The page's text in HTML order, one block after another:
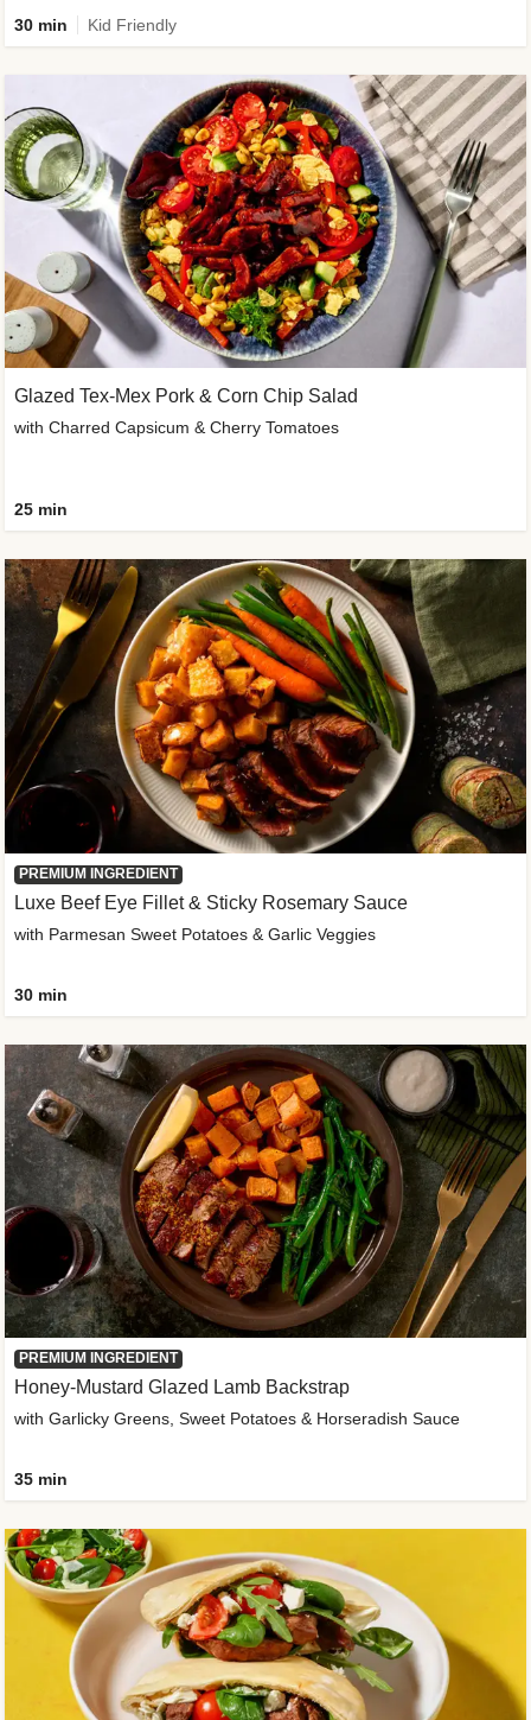
30 min Kid Friendly
Glazed Tex-Mex Pork & Corn Chip Salad
with Charred Capsicum & Cherry Tomatoes
25 min
PREMIUM INGREDIENT
Luxe Beef Eye Fillet & Sticky Rosemary Sauce
with Parmesan Sweet Potatoes & Garlic Veggies
30 min
PREMIUM INGREDIENT
Honey-Mustard Glazed Lamb Backstrap
with Garlicky Greens, Sweet Potatoes & Horseradish Sauce
35 min